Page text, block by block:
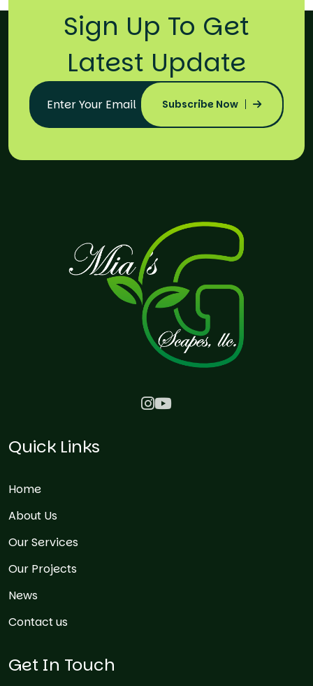
Sign Up To Get
Latest Update
Subscribe Now
Quick Links
Home
About Us
Our Services
Our Projects
News
Contact us
Get In Touch